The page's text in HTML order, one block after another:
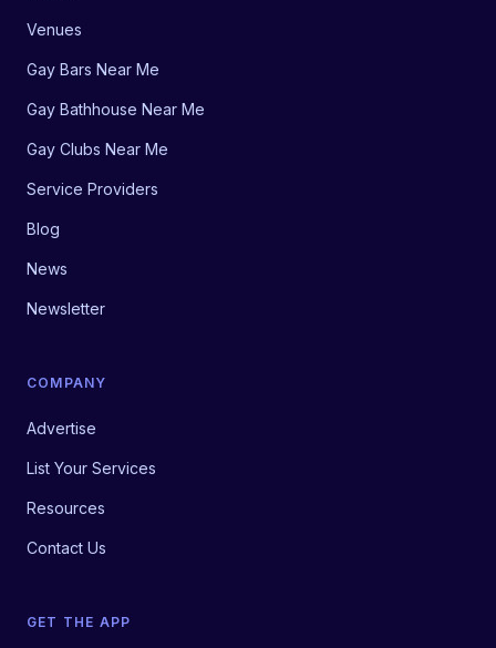
Venues
Gay Bars Near Me
Gay Bathhouse Near Me
Gay Clubs Near Me
Service Providers
Blog
News
Newsletter
COMPANY
Advertise
List Your Services
Resources
Contact Us
GET THE APP